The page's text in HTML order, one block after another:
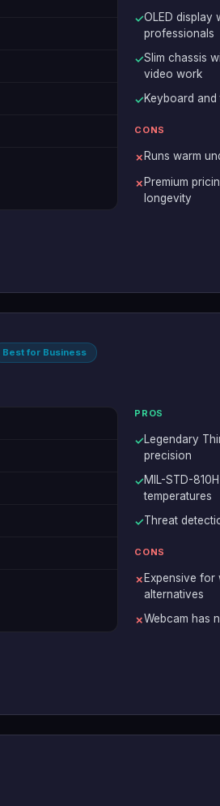
✓OLED
professionals
✓Slim chassis
video work
✓Keyboard
CONS
✗ Runs warm
✗ Premium
longevity
Best for Business
PROS
✓Legendary
precision
✓MIL-STD-
temperatures
✓Threat
CONS
✗ Expensive
alternatives
✗Webcam has